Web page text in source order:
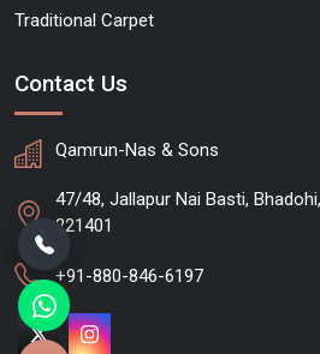
Traditional Carpet
Contact Us
Qamrun-Nas & Sons
47/48, Jallapur Nai Basti,
221401
+91-880-846-6197